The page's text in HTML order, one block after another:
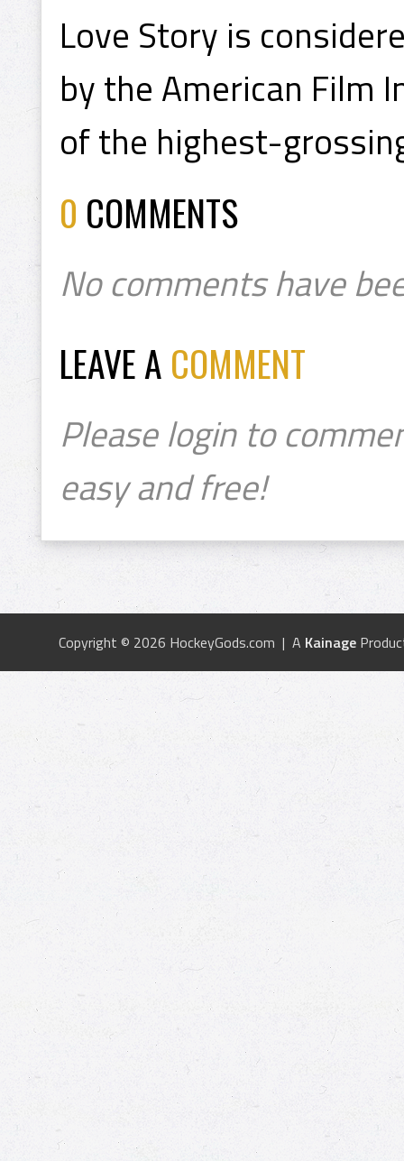
Love Story is
by the American Film
of the highest-
0 COMMENTS
No comments have
LEAVE A COMMENT
Please login to
easy and free!
Copyright © 2026 HockeyGods.com | A Kainage